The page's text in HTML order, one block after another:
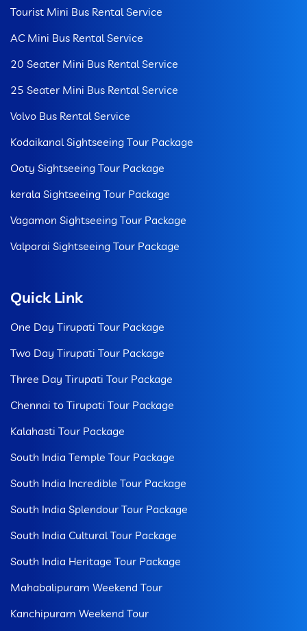
Tourist Mini Bus Rental Service
AC Mini Bus Rental Service
20 Seater Mini Bus Rental Service
25 Seater Mini Bus Rental Service
Volvo Bus Rental Service
Kodaikanal Sightseeing Tour Package
Ooty Sightseeing Tour Package
kerala Sightseeing Tour Package
Vagamon Sightseeing Tour Package
Valparai Sightseeing Tour Package
Quick Link
One Day Tirupati Tour Package
Two Day Tirupati Tour Package
Three Day Tirupati Tour Package
Chennai to Tirupati Tour Package
Kalahasti Tour Package
South India Temple Tour Package
South India Incredible Tour Package
South India Splendour Tour Package
South India Cultural Tour Package
South India Heritage Tour Package
Mahabalipuram Weekend Tour
Kanchipuram Weekend Tour